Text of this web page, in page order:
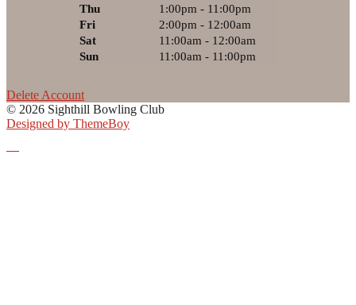
Thu
1:00pm - 11:00pm
Fri
2:00pm - 12:00am
Sat
11:00am - 12:00am
Sun
11:00am - 11:00pm
Delete Account
© 2026 Sighthill Bowling Club
Designed by ThemeBoy